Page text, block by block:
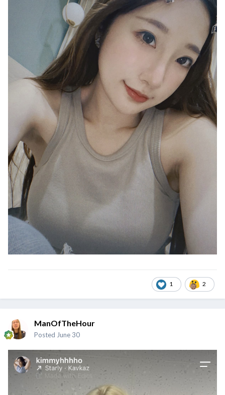
1 2
ManOfTheHour
Posted June 30